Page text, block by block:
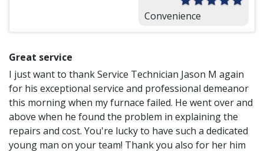
Convenience
Great service
I just want to thank Service Technician Jason M again
for his exceptional service and professional demeanor
this morning when my furnace failed. He went over and
above when he found the problem in explaining the
repairs and cost. You're lucky to have such a dedicated
young man on your team! Thank you also for her him